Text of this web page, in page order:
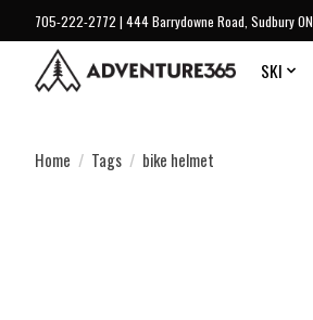
705-222-2772 | 444 Barrydowne Road, Sudbury ON
SKI
Home / Tags / bike helmet